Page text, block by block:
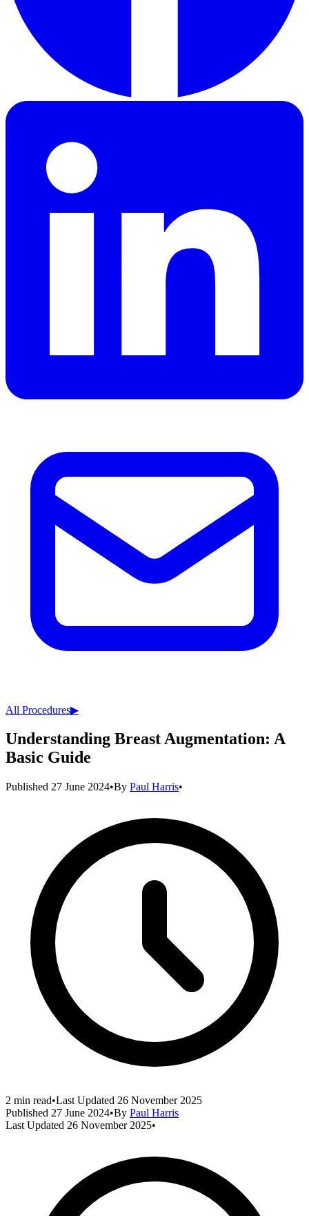
All Procedures▶︎
Understanding Breast Augmentation: A
Basic Guide
Published 27 June 2024•By Paul Harris•
2 min read•Last Updated 26 November 2025
Published 27 June 2024•By Paul Harris
Last Updated 26 November 2025•